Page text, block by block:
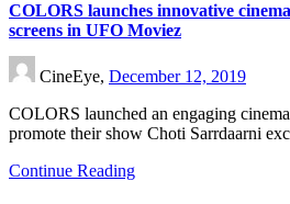
COLORS launches innovative
screens in UFO Moviez
CineEye, December 12, 2019
COLORS launched an engaging
promote their show Choti Sarrdaarni
Continue Reading